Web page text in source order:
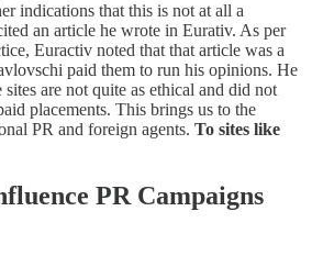
indications that this is not at all a
an article he wrote in Eurativ. As per
Euractiv noted that that article was a
paid them to run his opinions. He
are not quite as ethical and did not
placements. This brings us to the
PR and foreign agents. To sites like
PR Campaigns